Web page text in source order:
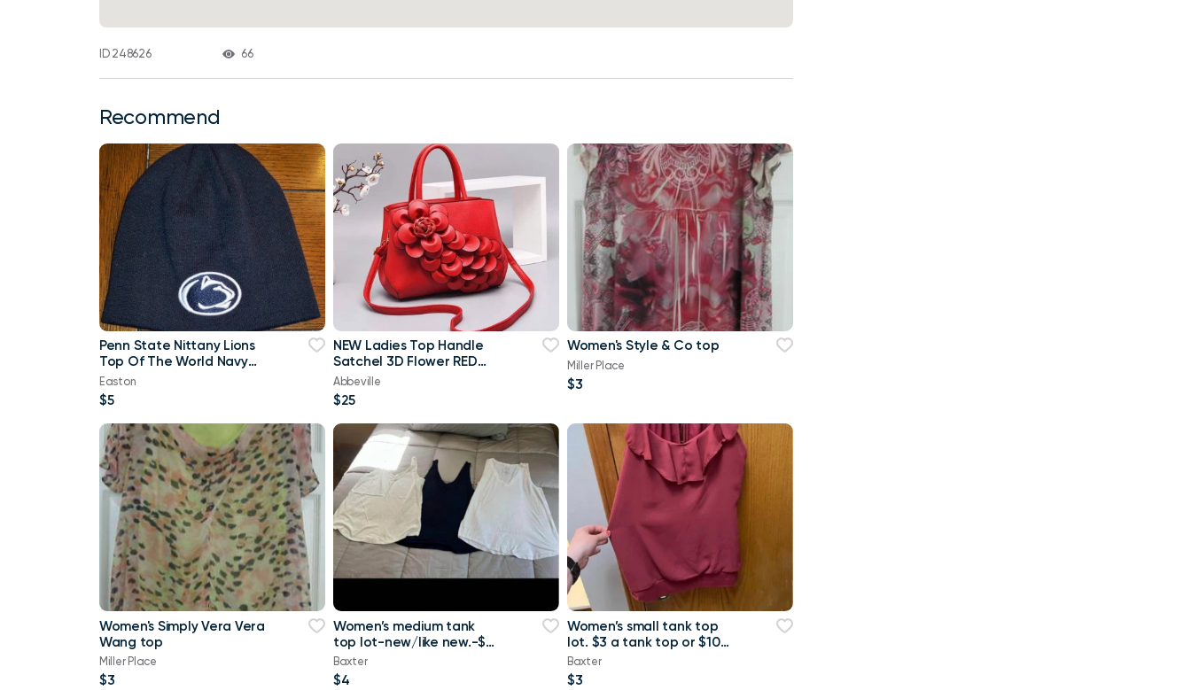
ID 248626 66
Recommend
Penn State Nittany Lions
Top Of The World Navy
Blue & White Beanie
Easton
$5
NEW Ladies Top Handle
Satchel 3D Flower RED
Purse
Abbeville
$25
Women's Style & Co top
Miller Place
$3
Women's Simply Vera Vera
Wang top
Miller Place
$3
Women’s medium tank
top lot-new/like new.-$4
a tank top or $8 for all
Maurice
Baxter
$4
Women’s small tank top
lot. $3 a tank top or $10
Baxter
$3